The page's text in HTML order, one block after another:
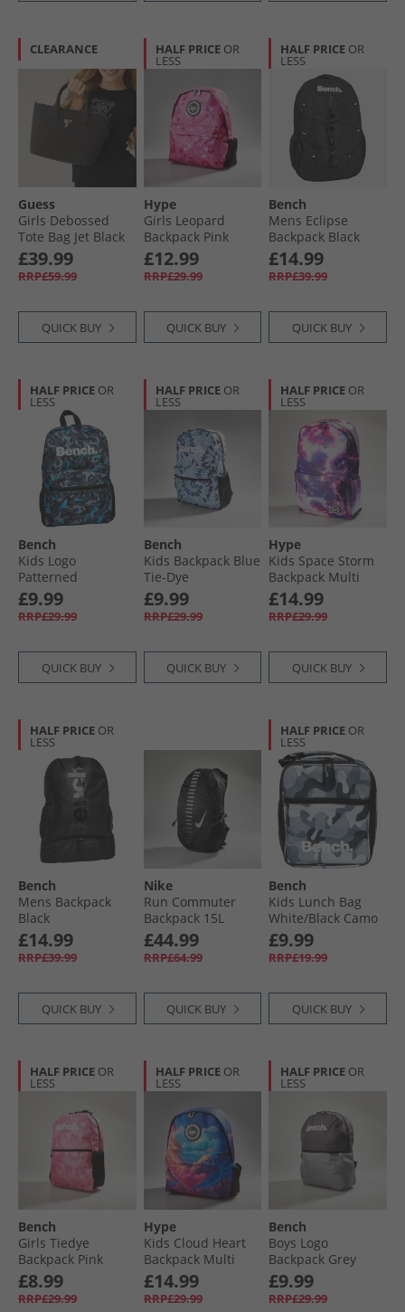
CLEARANCE
Guess
Girls Debossed
Tote Bag Jet Black
A996
£39.99
RRP£59.99
QUICK BUY
HALF PRICE OR
LESS
Hype
Girls Leopard
Backpack Pink
£12.99
RRP£29.99
QUICK BUY
HALF PRICE OR
LESS
Bench
Mens Eclipse
Backpack Black
£14.99
RRP£39.99
QUICK BUY
HALF PRICE OR
LESS
Bench
Kids Logo
Patterned
Backpack Grey/​
Blue
£9.99
RRP£29.99
QUICK BUY
HALF PRICE OR
LESS
Bench
Kids Backpack Blue
Tie-Dye
£9.99
RRP£29.99
QUICK BUY
HALF PRICE OR
LESS
Hype
Kids Space Storm
Backpack Multi
£14.99
RRP£29.99
QUICK BUY
HALF PRICE OR
LESS
Bench
Mens Backpack
Black
£14.99
RRP£39.99
QUICK BUY
Nike
Run Commuter
Backpack 15L
Black/​Anthracite/​
Silver
£44.99
RRP£64.99
QUICK BUY
HALF PRICE OR
LESS
Bench
Kids Lunch Bag
White/​Black Camo
£9.99
RRP£19.99
QUICK BUY
HALF PRICE OR
LESS
Bench
Girls Tiedye
Backpack Pink
£8.99
RRP£29.99
HALF PRICE OR
LESS
Hype
Kids Cloud Heart
Backpack Multi
£14.99
RRP£29.99
HALF PRICE OR
LESS
Bench
Boys Logo
Backpack Grey
£9.99
RRP£29.99